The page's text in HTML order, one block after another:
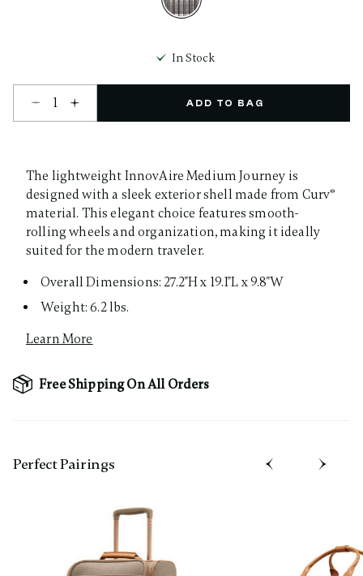
In Stock
Select quantity:
ADD TO BAG
The lightweight InnovAire Medium Journey is
designed with a sleek exterior shell made from Curv®
material. This elegant choice features smooth-
rolling wheels and organization, making it ideally
suited for the modern traveler.
Overall Dimensions: 27.2"H x 19.1"L x 9.8"W
Weight: 6.2 lbs.
Learn More
Free Shipping On All Orders
Perfect Pairing​s